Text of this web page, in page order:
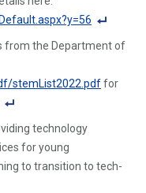
ot
n
from the Department of
stemList2022.pdffor
F
ot
technology
for young
to transition to tech-